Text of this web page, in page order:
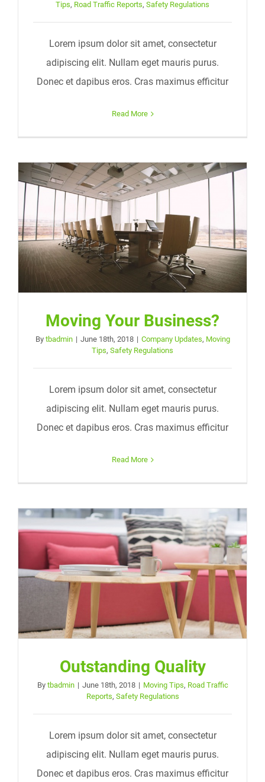
Tips, Road Traffic Reports, Safety Regulations
Lorem ipsum dolor sit amet, consectetur
adipiscing elit. Nullam eget mauris purus.
Donec et dapibus eros. Cras maximus efficitur
Read More
Moving Your Business?
By tbadmin | June 18th, 2018 | Company Updates, Moving
Tips, Safety Regulations
Lorem ipsum dolor sit amet, consectetur
adipiscing elit. Nullam eget mauris purus.
Donec et dapibus eros. Cras maximus efficitur
Read More
Outstanding Quality
By tbadmin | June 18th, 2018 | Moving Tips, Road Traffic
Reports, Safety Regulations
Lorem ipsum dolor sit amet, consectetur
adipiscing elit. Nullam eget mauris purus.
Donec et dapibus eros. Cras maximus efficitur